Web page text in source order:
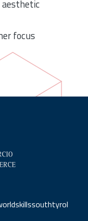
aesthetic
focus